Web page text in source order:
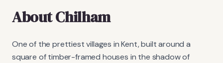
AboutChilham
One of the prettiest villages in Kent, built around a
square of timber-framed houses in the shadow of